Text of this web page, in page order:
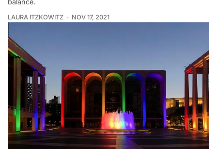
balance.
LAURA ITZKOWITZ NOV 17, 2021